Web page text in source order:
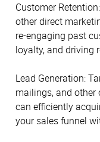
Customer
other direct
re-engaging past
loyalty, and driving
Lead Generation:
mailings, and
can efficiently
your sales funnel